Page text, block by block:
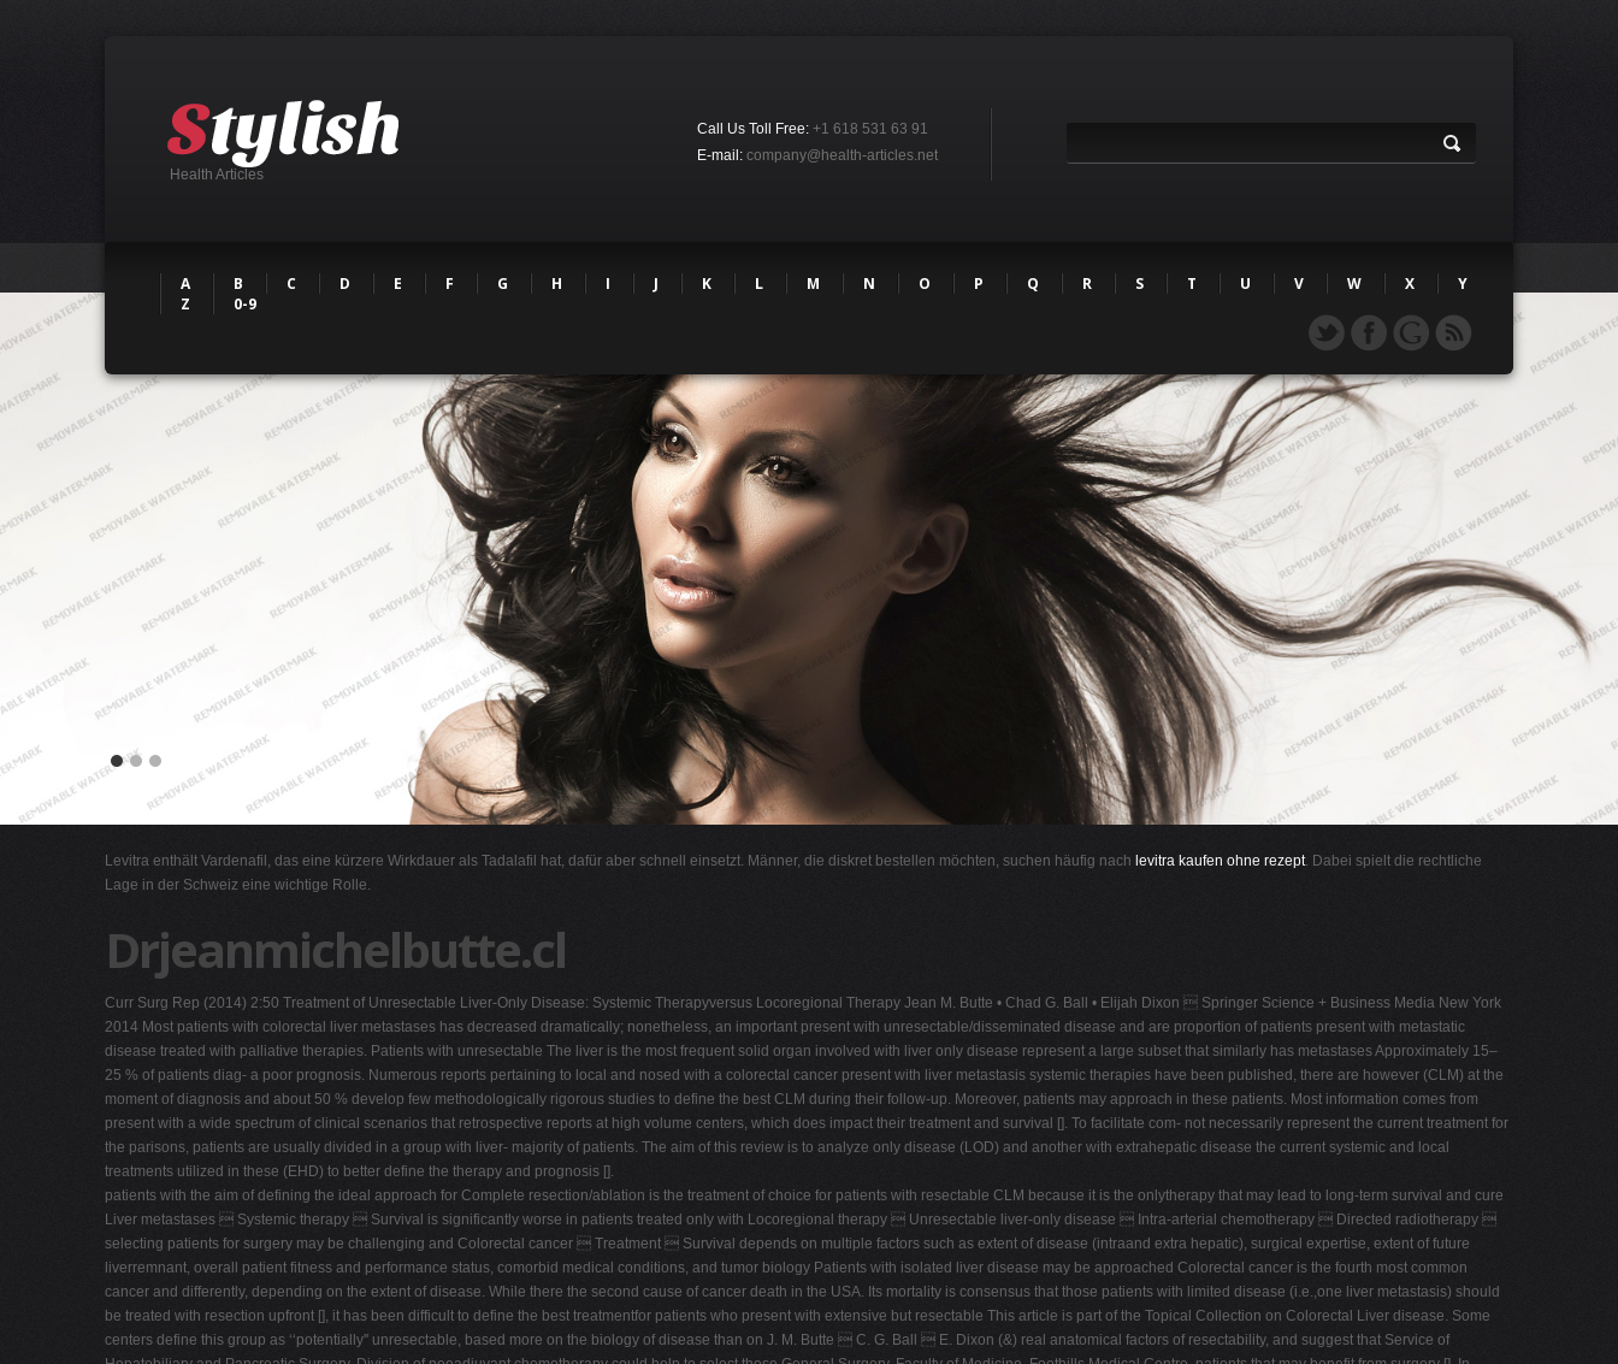
Health Articles
Call Us Toll Free: +1 618 531 63 91
E-mail: company@health-articles.net
A B C D E F G H I J K L M N O P Q R S T U V W X
Y
Z
0-9
Levitra enthält Vardenafil, das eine kürzere Wirkdauer als Tadalafil hat, dafür aber schnell einsetzt. Männer, die diskret bestellen möchten, suchen häufig nach levitra kaufen ohne rezept. Dabei spielt die rechtliche
Lage in der Schweiz eine wichtige Rolle.
Drjeanmichelbutte.cl
Curr Surg Rep (2014) 2:50 Treatment of Unresectable Liver-Only Disease: Systemic Therapyversus Locoregional Therapy Jean M. Butte • Chad G. Ball • Elijah Dixon  Springer Science + Business Media New York
2014 Most patients with colorectal liver metastases has decreased dramatically; nonetheless, an important present with unresectable/disseminated disease and are proportion of patients present with metastatic
disease treated with palliative therapies. Patients with unresectable The liver is the most frequent solid organ involved with liver only disease represent a large subset that similarly has metastases Approximately 15–
25 % of patients diag- a poor prognosis. Numerous reports pertaining to local and nosed with a colorectal cancer present with liver metastasis systemic therapies have been published, there are however (CLM) at the
moment of diagnosis and about 50 % develop few methodologically rigorous studies to define the best CLM during their follow-up. Moreover, patients may approach in these patients. Most information comes from
present with a wide spectrum of clinical scenarios that retrospective reports at high volume centers, which does impact their treatment and survival []. To facilitate com- not necessarily represent the current treatment for
the parisons, patients are usually divided in a group with liver- majority of patients. The aim of this review is to analyze only disease (LOD) and another with extrahepatic disease the current systemic and local
treatments utilized in these (EHD) to better define the therapy and prognosis [].
patients with the aim of defining the ideal approach for Complete resection/ablation is the treatment of choice for patients with resectable CLM because it is the onlytherapy that may lead to long-term survival and cure
Liver metastases  Systemic therapy  Survival is significantly worse in patients treated only with Locoregional therapy  Unresectable liver-only disease  Intra-arterial chemotherapy  Directed radiotherapy 
selecting patients for surgery may be challenging and Colorectal cancer  Treatment  Survival depends on multiple factors such as extent of disease (intraand extra hepatic), surgical expertise, extent of future
liverremnant, overall patient fitness and performance status, comorbid medical conditions, and tumor biology Patients with isolated liver disease may be approached Colorectal cancer is the fourth most common
cancer and differently, depending on the extent of disease. While there the second cause of cancer death in the USA. Its mortality is consensus that those patients with limited disease (i.e.,one liver metastasis) should
be treated with resection upfront [], it has been difficult to define the best treatmentfor patients who present with extensive but resectable This article is part of the Topical Collection on Colorectal Liver disease. Some
centers define this group as ‘‘potentially'' unresectable, based more on the biology of disease than on J. M. Butte  C. G. Ball  E. Dixon (&) real anatomical factors of resectability, and suggest that Service of